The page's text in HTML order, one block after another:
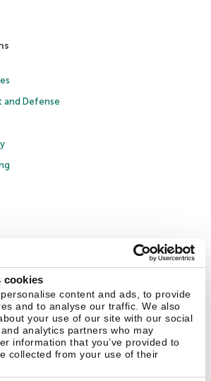
cookies
content and ads, to provide
and to analyse our traffic. We also
your use of our site with our social
analytics partners who may
information that you’ve provided to
collected from your use of their
and Defense
Privacy Policy
Licence Agreement B2B
Partners Blog Resource Center
Press Releases
Blog Encyclopedia